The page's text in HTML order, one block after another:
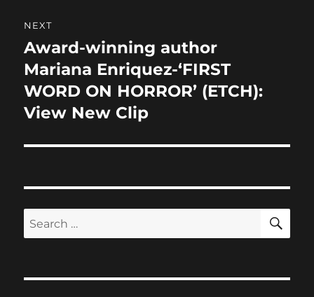
NEXT
Next
post:
Award-winning author
Mariana Enriquez-‘FIRST
WORD ON HORROR’ (ETCH):
View New Clip
Search
for: